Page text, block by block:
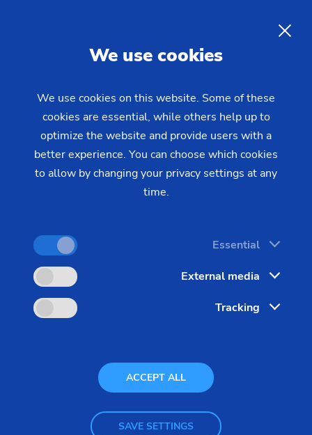
Industries & Solutions
Technologies
Gear Manufacturing
Power Skiving
Power Skiving for the Highly
Efficient Production of Gears
Power Skiving allows highly efficient machining of
chucked parts and gears. For the machining of
internal teeth hobbing, it provides an alternative to
broaching and gear shaping. One outstanding
We use cookies
We use cookies on this website. Some of these
cookies are essential, while others help up to
optimize the website and provide users with a
better experience. You can choose which cookies
to allow by changing your privacy settings at any
time.
Essential
External media
Tracking
ACCEPT ALL
SAVE SETTINGS